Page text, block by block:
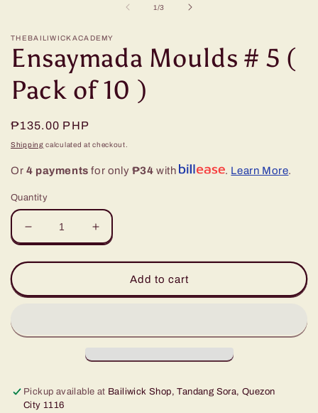
1/of3
THEBAILIWICKACADEMY
Ensaymada Moulds # 5 (
Pack of 10 )
Regular
price
₱135.00 PHP
Shipping calculated at checkout.
Or 4 payments for only ₱34 with . Learn More.
Quantity
Decrease
quantity
for
Moulds
(
)
Increase
quantity
for
Ensaymada
Moulds
(
)
Add to cart
Pickup available at Bailiwick Shop, Tandang Sora, Quezon
City 1116